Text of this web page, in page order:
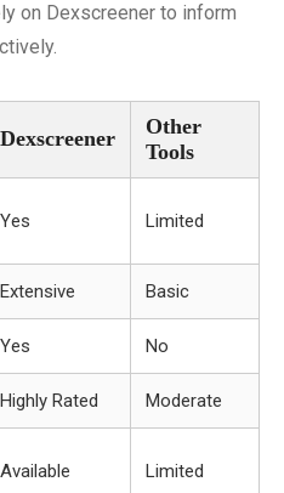
on Dexscreener to inform
Dexscreener
Other
Tools
Yes Limited
Extensive Basic
Yes No
Highly Rated Moderate
Available Limited